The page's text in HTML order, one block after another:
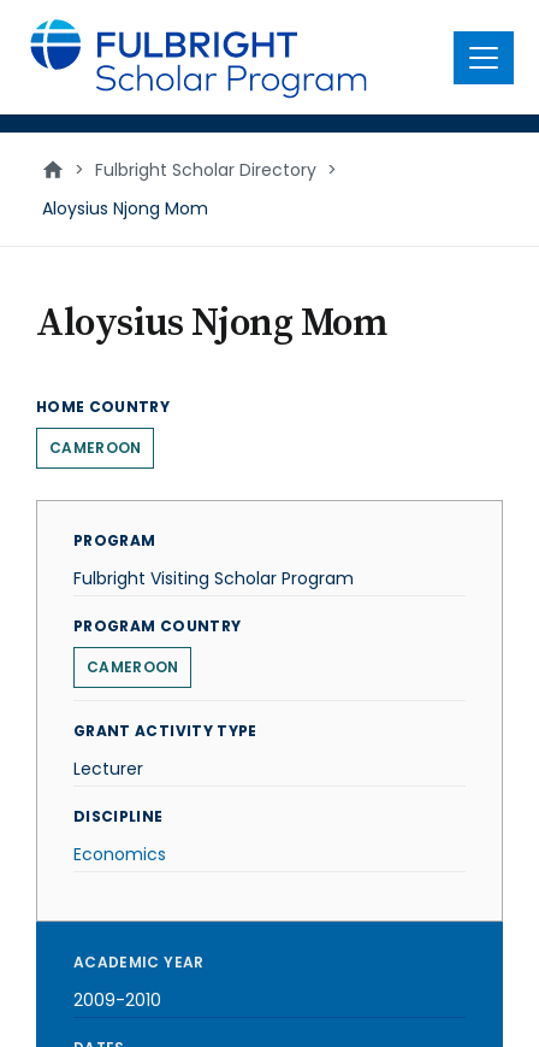
main
content
Menu
> Fulbright Scholar Directory >
Aloysius Njong Mom
Aloysius Njong Mom
HOME COUNTRY
CAMEROON
PROGRAM
Fulbright Visiting Scholar Program
PROGRAM COUNTRY
CAMEROON
GRANT ACTIVITY TYPE
Lecturer
DISCIPLINE
Economics
ACADEMIC YEAR
2009-2010